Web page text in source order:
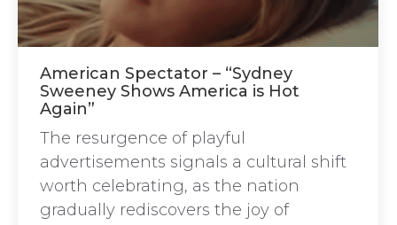
American Spectator – “Sydney
Sweeney Shows America is Hot
Again”
The resurgence of playful
advertisements signals a cultural shift
worth celebrating, as the nation
gradually rediscovers the joy of